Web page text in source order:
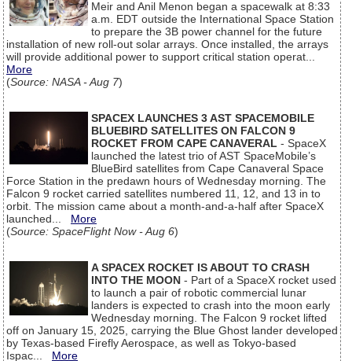
Meir and Anil Menon began a spacewalk at 8:33
a.m. EDT outside the International Space Station
to prepare the 3B power channel for the future
installation of new roll-out solar arrays. Once installed, the arrays
will provide additional power to support critical station operat...
More
(Source: NASA - Aug 7)
SPACEX LAUNCHES 3 AST SPACEMOBILE
BLUEBIRD SATELLITES ON FALCON 9
ROCKET FROM CAPE CANAVERAL - SpaceX
launched the latest trio of AST SpaceMobile’s
BlueBird satellites from Cape Canaveral Space
Force Station in the predawn hours of Wednesday morning. The
Falcon 9 rocket carried satellites numbered 11, 12, and 13 in to
orbit. The mission came about a month-and-a-half after SpaceX
launched... More
(Source: SpaceFlight Now - Aug 6)
A SPACEX ROCKET IS ABOUT TO CRASH
INTO THE MOON - Part of a SpaceX rocket used
to launch a pair of robotic commercial lunar
landers is expected to crash into the moon early
Wednesday morning. The Falcon 9 rocket lifted
off on January 15, 2025, carrying the Blue Ghost lander developed
by Texas-based Firefly Aerospace, as well as Tokyo-based
Ispac... More